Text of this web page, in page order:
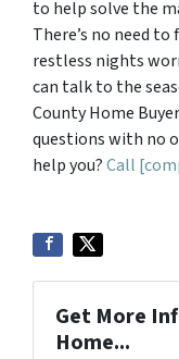
to help solve the
There’s no need
restless nights
can talk to the
County Home
questions with no
help you?Call
Get More
Home...